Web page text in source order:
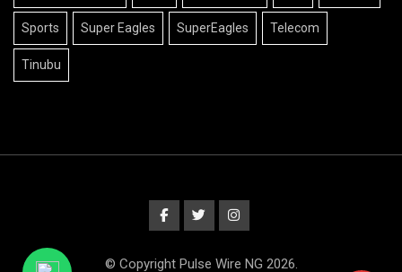
Sports Super Eagles SuperEagles Telecom
Tinubu
© Copyright Pulse Wire NG 2026.